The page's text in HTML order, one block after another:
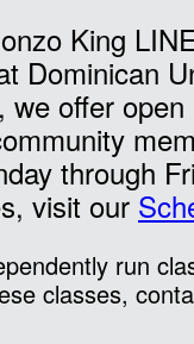
King
Dominican
we offer open
through
visit our
run
classes,